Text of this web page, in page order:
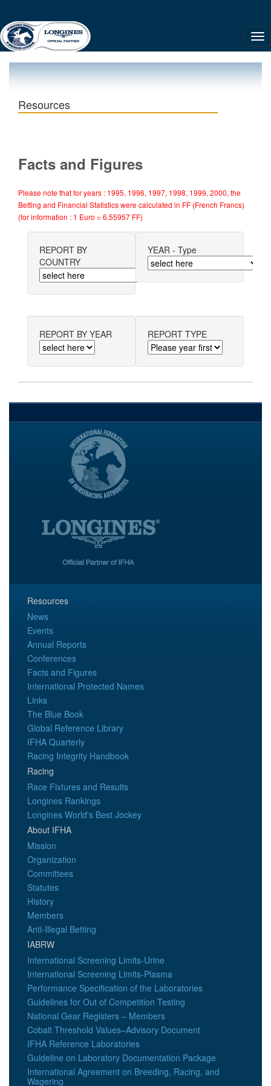
Resources
Facts and Figures
Please note that for years : 1995, 1996, 1997, 1998, 1999, 2000, the
Betting and Financial Statistics were calculated in FF (French Francs)
(for information : 1 Euro = 6.55957 FF)
REPORT BY
COUNTRY
YEAR - Type
REPORT BY YEAR REPORT TYPE
Resources
News
Events
Annual Reports
Conferences
Facts and Figures
International Protected Names
Links
The Blue Book
Global Reference Library
IFHA Quarterly
Racing Integrity Handbook
Racing
Race Fixtures and Results
Longines Rankings
Longines World's Best Jockey
About IFHA
Mission
Organization
Committees
Statutes
History
Members
Anti-Illegal Betting
IABRW
International Screening Limits-Urine
International Screening Limits-Plasma
Performance Specification of the Laboratories
Guidelines for Out of Competition Testing
National Gear Registers – Members
Cobalt Threshold Values–Advisory Document
IFHA Reference Laboratories
Guideline on Laboratory Documentation Package
International Agreement on Breeding, Racing, and
Wagering